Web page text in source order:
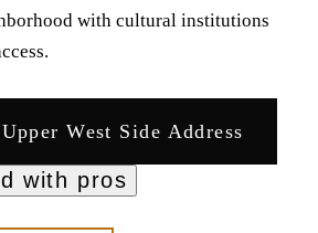
with cultural institutions
Upper West Side Address
with pros